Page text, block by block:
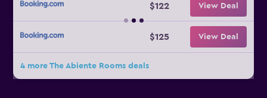
$122 View Deal
$125 View Deal
4 more The Abiente Rooms deals